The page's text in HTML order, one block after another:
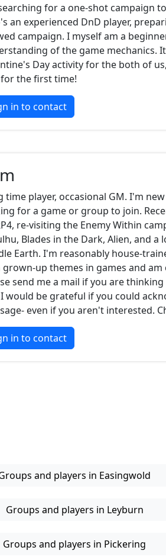
for a one-shot campaign
an experienced DnD player,
campaign. I myself am a
of the game mechanics.
Day activity for the both of
the first time!
in to contact
time player, occasional GM. I'm
for a game or group to join.
re-visiting the Enemy Within
Blades in the Dark, Alien, and a
Earth. I'm reasonably house-
up themes in games and am
send me a mail if you are
would be grateful if you could
even if you aren't interested.
in to contact
and players in Easingwold
Groups and players in Leyburn
Groups and players in Pickering